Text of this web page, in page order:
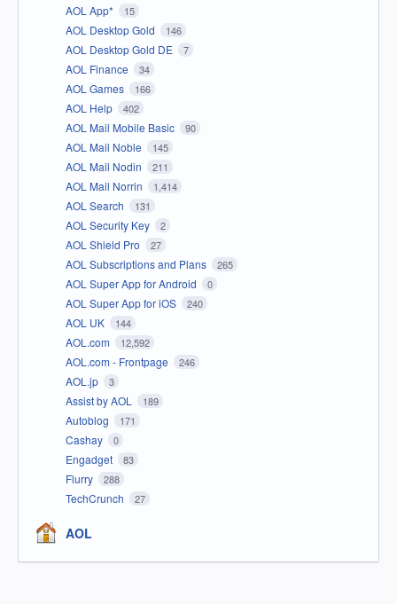
AOL App* 15
AOL Desktop Gold 146
AOL Desktop Gold DE 7
AOL Finance 34
AOL Games 166
AOL Help 402
AOL Mail Mobile Basic 90
AOL Mail Noble 145
AOL Mail Nodin 211
AOL Mail Norrin 1,414
AOL Search 131
AOL Security Key 2
AOL Shield Pro 27
AOL Subscriptions and Plans 265
AOL Super App for Android 0
AOL Super App for iOS 240
AOL UK 144
AOL.com 12,592
AOL.com - Frontpage 246
AOL.jp 3
Assist by AOL 189
Autoblog 171
Cashay 0
Engadget 83
Flurry 288
TechCrunch 27
AOL